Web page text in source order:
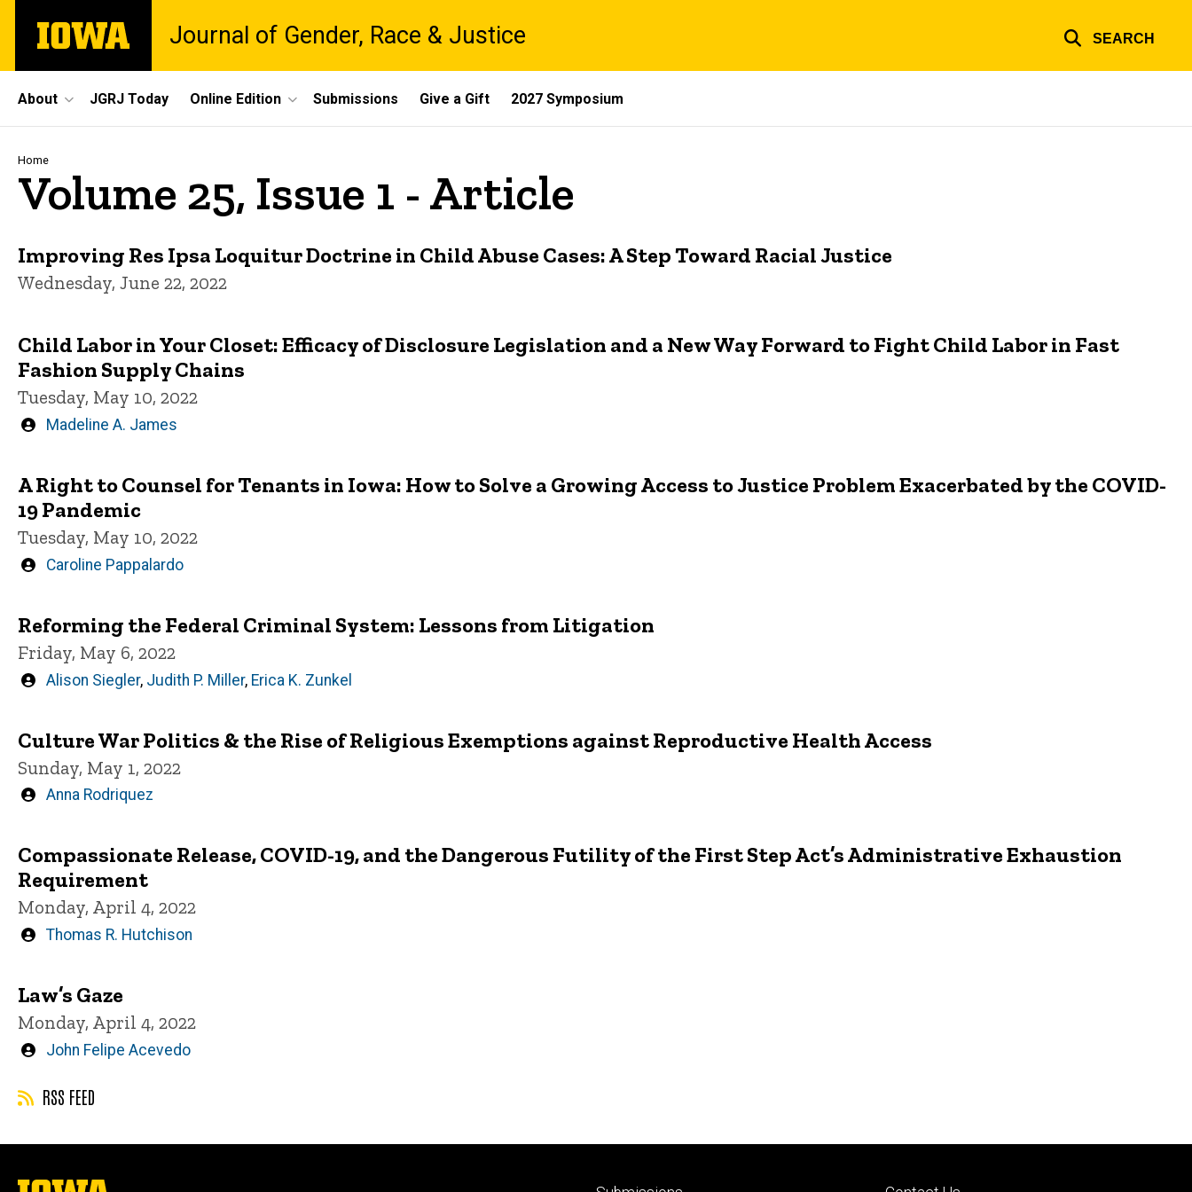
main
The
University
Journal of Gender, Race & Justice SEARCH
Site
Main
Navigation
About JGRJ Today Online Edition Submissions Give a Gift 2027 Symposium
Breadcrumb
Home
Volume 25, Issue 1 - Article
Improving Res Ipsa Loquitur Doctrine in Child Abuse Cases: A Step Toward Racial Justice
Wednesday, June 22, 2022
Child Labor in Your Closet: Efficacy of Disclosure Legislation and a New Way Forward to Fight Child Labor in Fast
Fashion Supply Chains
Tuesday, May 10, 2022
Written
Madeline A. James
A Right to Counsel for Tenants in Iowa: How to Solve a Growing Access to Justice Problem Exacerbated by the COVID-
19 Pandemic
Tuesday, May 10, 2022
Written
Caroline Pappalardo
Reforming the Federal Criminal System: Lessons from Litigation
Friday, May 6, 2022
Written
Alison Siegler, Judith P. Miller, Erica K. Zunkel
Culture War Politics & the Rise of Religious Exemptions against Reproductive Health Access
Sunday, May 1, 2022
Written
Anna Rodriquez
Compassionate Release, COVID-19, and the Dangerous Futility of the First Step Act’s Administrative Exhaustion
Requirement
Monday, April 4, 2022
Written
Thomas R. Hutchison
Law’s Gaze
Monday, April 4, 2022
Written
John Felipe Acevedo
RSS FEED
The